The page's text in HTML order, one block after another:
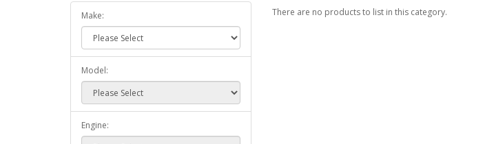
Make:
Model:
Engine:
There are no products to list in this category.